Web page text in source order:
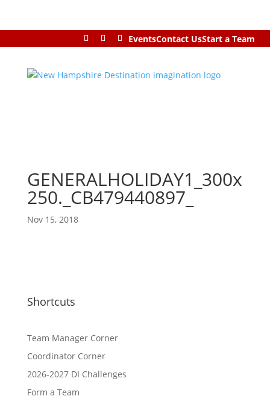
EventsContact UsStart a Team
GENERALHOLIDAY1_300x
250._CB479440897_
Nov 15, 2018
Shortcuts
Team Manager Corner
Coordinator Corner
2026-2027 DI Challenges
Form a Team